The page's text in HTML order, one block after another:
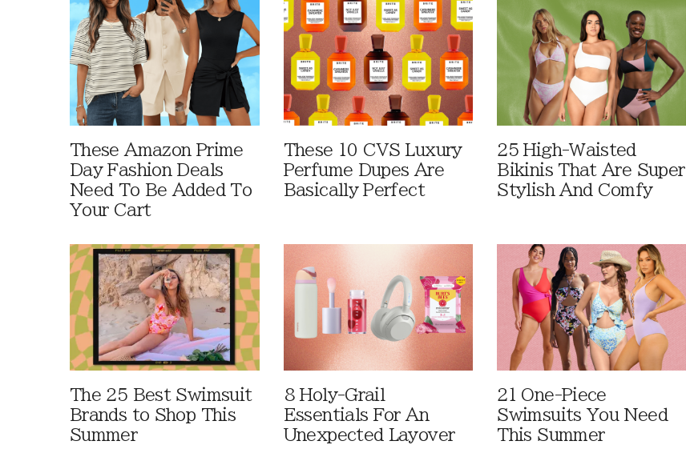
These Amazon Prime
Day Fashion Deals
Need To Be Added To
Your Cart
These 10 CVS Luxury
Perfume Dupes Are
Basically Perfect
25 High-Waisted
Bikinis That Are Super
Stylish And Comfy
The 25 Best Swimsuit
Brands to Shop This
Summer
8 Holy-Grail
Essentials For An
Unexpected Layover
21 One-Piece
Swimsuits You Need
This Summer